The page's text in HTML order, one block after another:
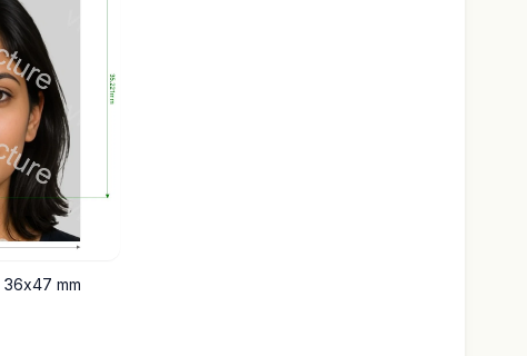
36x47 mm